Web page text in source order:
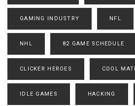
GAMING INDUSTRY NFL
NHL 82 GAME SCHEDULE
CLICKER HEROES COOL
IDLE GAMES HACKING